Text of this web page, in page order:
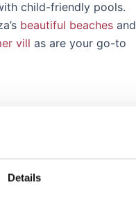
Details
child-friendly pools.
beautiful beaches and
vill as are your go-to